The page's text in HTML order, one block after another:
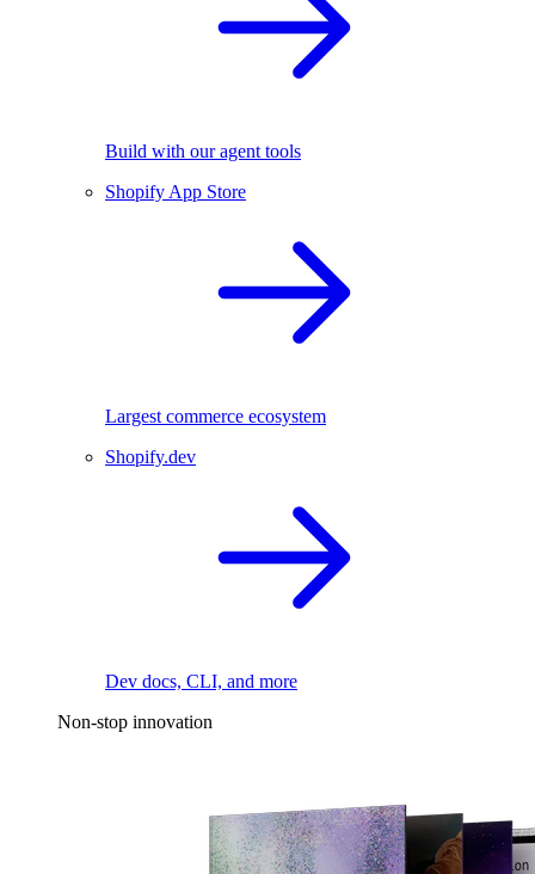
Build with our agent tools
Shopify App Store
Largest commerce ecosystem
Shopify.dev
Dev docs, CLI, and more
Non-stop innovation